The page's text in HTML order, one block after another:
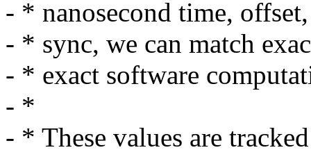
- * nanosecond time,
- * sync, we can match
- * exact software
- *
- * These values are